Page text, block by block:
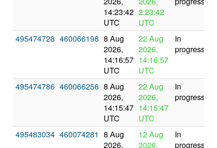
14:23:42
UTC
2:23:42
UTC
495474728 460066198 8 Aug
2026,
14:16:57
UTC
22 Aug
2026,
14:16:57
UTC
In
progress
495474786 460066256 8 Aug
2026,
14:15:47
UTC
22 Aug
2026,
14:15:47
UTC
In
progress
495483034 460074281 8 Aug
2026,
12 Aug
2026,
In
progress